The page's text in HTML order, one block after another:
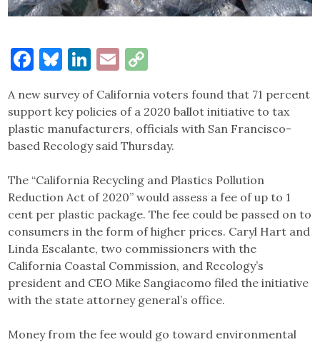
Facebook
Bluesky
LinkedIn
Email
Link
A new survey of California voters found that 71 percent
support key policies of a 2020 ballot initiative to tax
plastic manufacturers, officials with San Francisco-
based Recology said Thursday.
The “California Recycling and Plastics Pollution
Reduction Act of 2020” would assess a fee of up to 1
cent per plastic package. The fee could be passed on to
consumers in the form of higher prices. Caryl Hart and
Linda Escalante, two commissioners with the
California Coastal Commission, and Recology’s
president and CEO Mike Sangiacomo filed the initiative
with the state attorney general’s office.
Money from the fee would go toward environmental